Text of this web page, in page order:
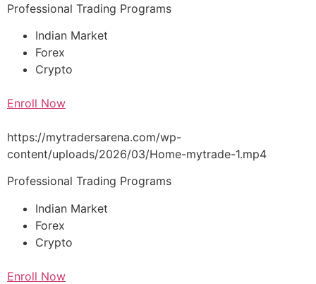
Professional Trading Programs
Indian Market
Forex
Crypto
Enroll Now
https://mytradersarena.com/wp-
content/uploads/2026/03/Home-mytrade-1.mp4
Professional Trading Programs
Indian Market
Forex
Crypto
Enroll Now